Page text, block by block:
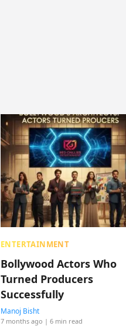
ENTERTAINMENT
Bollywood Actors Who
Turned Producers
Successfully
Manoj Bisht
7 months ago | 6 min read